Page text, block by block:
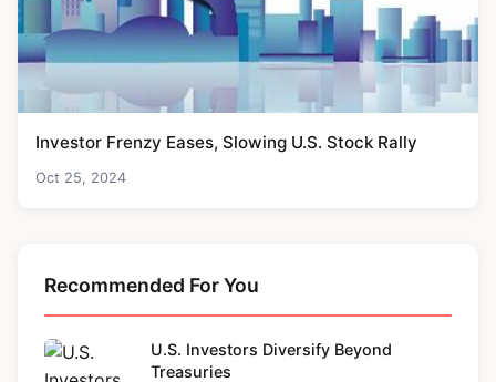
Investor Frenzy Eases, Slowing U.S. Stock Rally
Oct 25, 2024
Recommended For You
U.S. Investors Diversify Beyond
Treasuries